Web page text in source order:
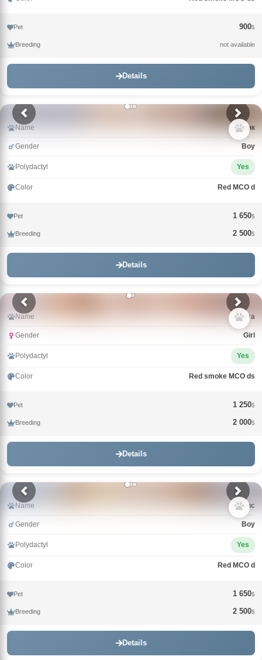
Pet 900$
Breeding not available
Details
Name Зорик
Gender Boy
Polydactyl Yes
Color Red MCO d
Pet 1 650$
Breeding 2 500$
Details
Name Злата
Gender Girl
Polydactyl Yes
Color Red smoke MCO ds
Pet 1 250$
Breeding 2 000$
Details
Name Зевс
Gender Boy
Polydactyl Yes
Color Red MCO d
Pet 1 650$
Breeding 2 500$
Details